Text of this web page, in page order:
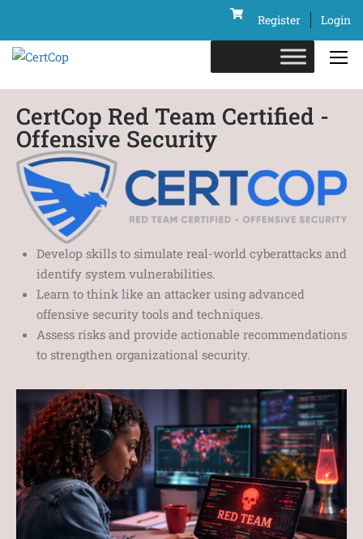
Register Login
CertCop Red Team Certified -
Offensive Security
Develop skills to simulate real-world cyberattacks and
identify system vulnerabilities.
Learn to think like an attacker using advanced
offensive security tools and techniques.
Assess risks and provide actionable recommendations
to strengthen organizational security.